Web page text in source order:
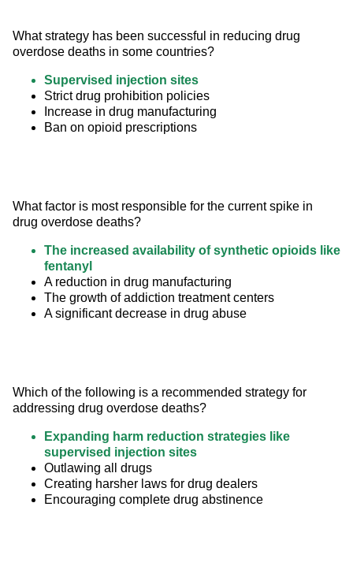
What strategy has been successful in reducing drug
overdose deaths in some countries?
Supervised injection sites
Strict drug prohibition policies
Increase in drug manufacturing
Ban on opioid prescriptions
What factor is most responsible for the current spike in
drug overdose deaths?
The increased availability of synthetic opioids like
fentanyl
A reduction in drug manufacturing
The growth of addiction treatment centers
A significant decrease in drug abuse
Which of the following is a recommended strategy for
addressing drug overdose deaths?
Expanding harm reduction strategies like
supervised injection sites
Outlawing all drugs
Creating harsher laws for drug dealers
Encouraging complete drug abstinence